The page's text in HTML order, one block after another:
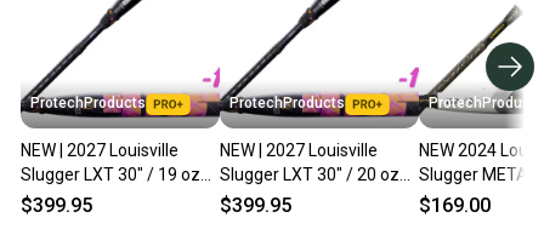
ProtechProducts
NEW | 2027 Louisville
Slugger LXT 30" / 19 oz
FastPitch Softball Bat -
$399.95
ProtechProducts
NEW | 2027 Louisville
Slugger LXT 30" / 20 oz
FastPitch Softball Bat -
$399.95
ProtechProducts
NEW 2024
Slugger META
oz FastPitch
$169.00